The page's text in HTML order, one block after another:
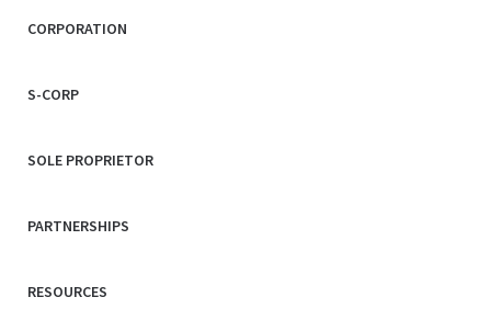
CORPORATION
S-CORP
SOLE PROPRIETOR
PARTNERSHIPS
RESOURCES